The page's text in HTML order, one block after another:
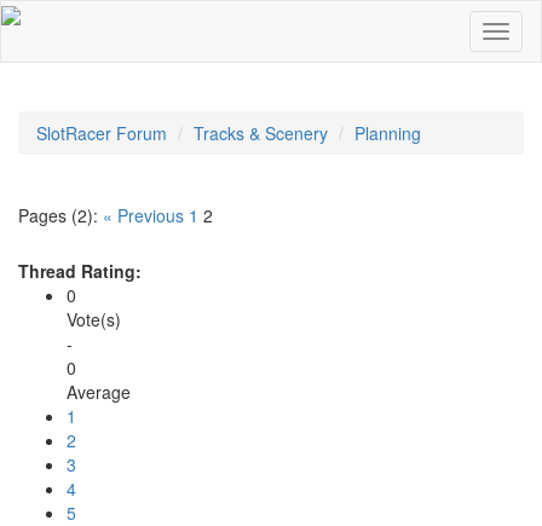
SlotRacer Forum Tracks & Scenery Planning
Pages (2): « Previous 1 2
Thread Rating:
0
Vote(s)
-
0
Average
1
2
3
4
5